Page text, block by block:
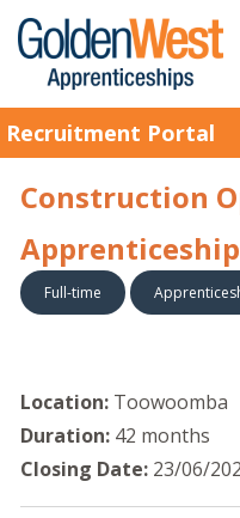
Recruitment Portal
Construction
Apprenticeship
Full-time
Location: Toowoomba
Duration: 42 months
Closing Date: 23/06/